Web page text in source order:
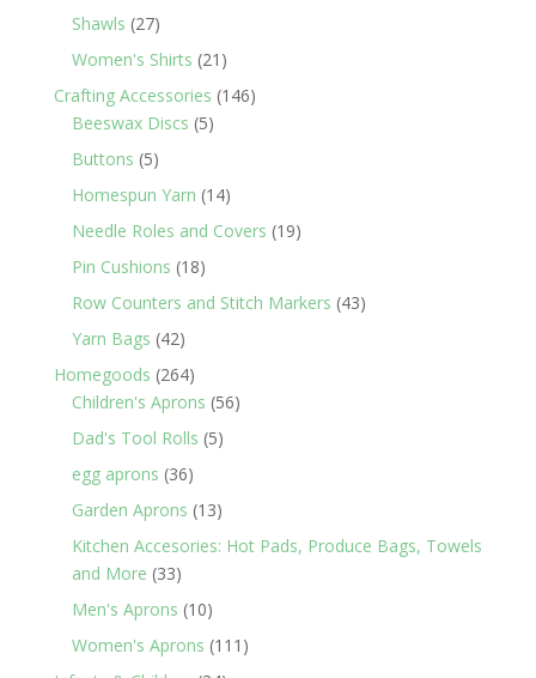
Shawls 2727
products
Women's Shirts 21 21
products
Crafting Accessories 146146
Beeswax Discs 55
Buttons 55
products
Homespun Yarn 1414
products
Needle Roles and Covers 1919
Pin Cushions 1818
products
Row Counters and Stitch Markers 4343
Yarn Bags 4242
products
Homegoods 264264
products
Children's Aprons 5656
Dad's Tool Rolls 55
egg aprons 3636
products
Garden Aprons 1313
products
Kitchen Accesories: Hot Pads, Produce Bags, Towels
and More 3333
products
Men's Aprons 1010
products
Women's Aprons 111 111